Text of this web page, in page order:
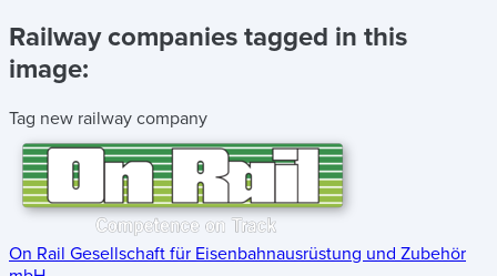
Railway companies tagged in this
image:
Tag new railway company
On Rail Gesellschaft für Eisenbahnausrüstung und Zubehör